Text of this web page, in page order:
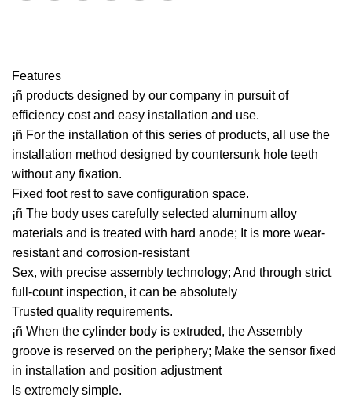
Features
¡ñ products designed by our company in pursuit of
efficiency cost and easy installation and use.
¡ñ For the installation of this series of products, all use the
installation method designed by countersunk hole teeth
without any fixation.
Fixed foot rest to save configuration space.
¡ñ The body uses carefully selected aluminum alloy
materials and is treated with hard anode; It is more wear-
resistant and corrosion-resistant
Sex, with precise assembly technology; And through strict
full-count inspection, it can be absolutely
Trusted quality requirements.
¡ñ When the cylinder body is extruded, the Assembly
groove is reserved on the periphery; Make the sensor fixed
in installation and position adjustment
Is extremely simple.